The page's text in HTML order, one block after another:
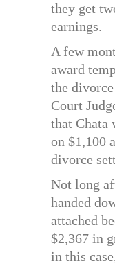
they get
earnings.
A few
award
the
Court
that Chata
on $1,100
divorce
Not long
handed
attached
$2,367 in
in this